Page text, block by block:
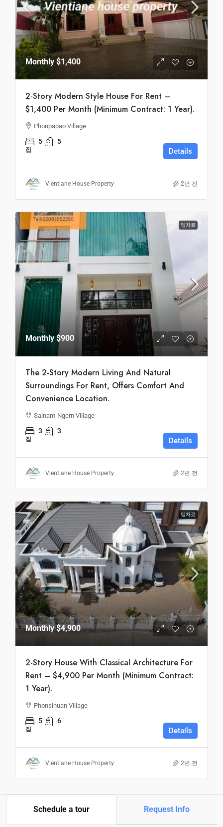
Monthly $1,400
2-Story Modern Style House For Rent –
$1,400 Per Month (Minimum Contract: 1 Year).
Phonpapao Village
5 5
집 Details
Vientiane House Property 2년 전
임차료
Monthly$900
The 2-Story Modern Living And Natural
Surroundings For Rent, Offers Comfort And
Convenience Location.
Sainam-Ngern Village
3 3
집 Details
Vientiane House Property 2년 전
임차료
Monthly$4,900
2-Story House With Classical Architecture For
Rent – $4,900 Per Month (Minimum Contract:
1 Year).
Phonsinuan Village
5 6
집 Details
Vientiane House Property 2년 전
Schedule a tour Request Info